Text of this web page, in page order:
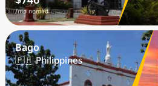
/mo nomad
Bago
🇵🇭 Philippines